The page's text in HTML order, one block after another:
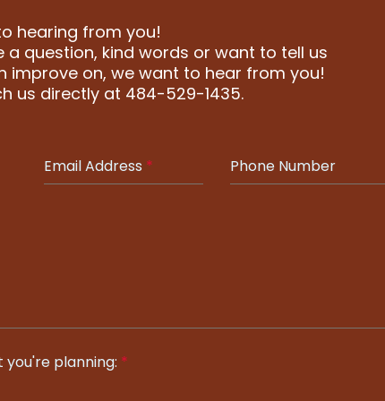
hearing from you!
a question, kind words or want to tell us
improve on, we want to hear from you!
us directly at 484-529-1435.
Email Address * Phone Number
planning: *